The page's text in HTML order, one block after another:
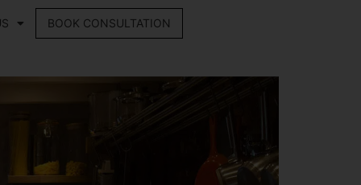
BOOK CONSULTATION